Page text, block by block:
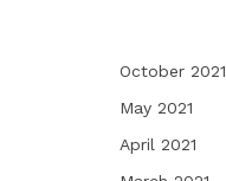
October 2021
May 2021
April 2021